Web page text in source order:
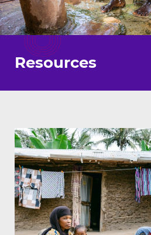
Resources
Featured